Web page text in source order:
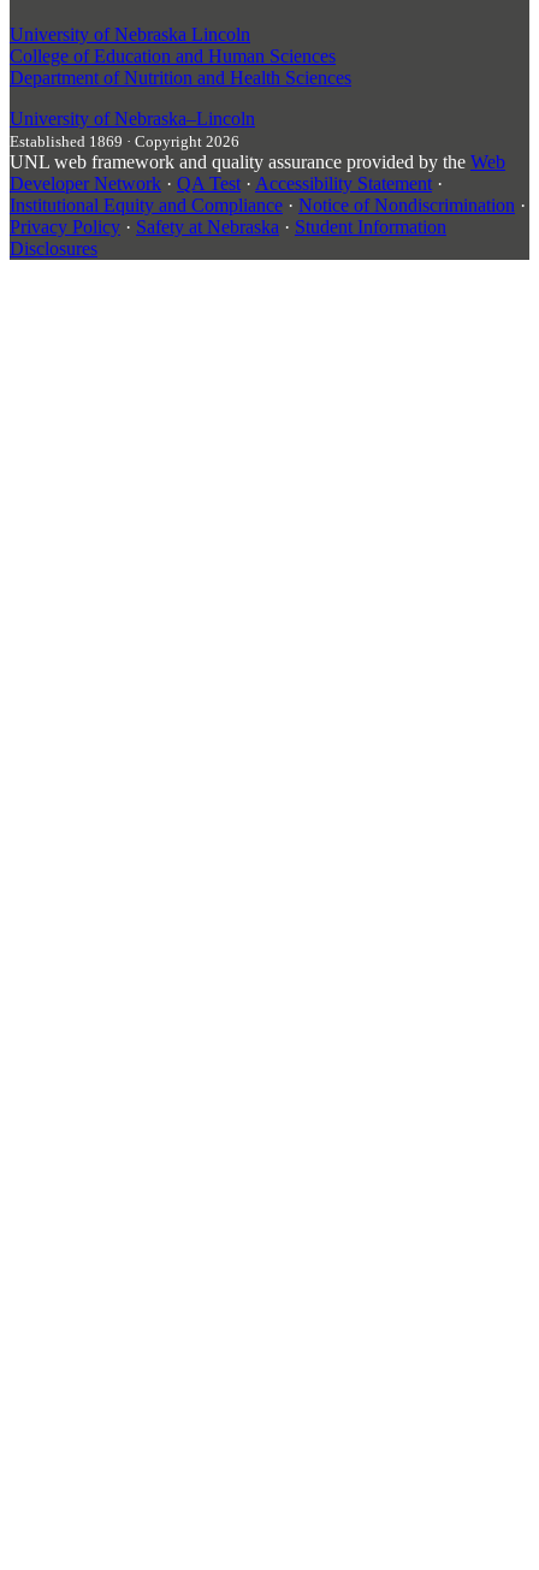
University of Nebraska Lincoln
College of Education and Human Sciences
Department of Nutrition and Health Sciences
University of Nebraska–Lincoln
Established 1869 · Copyright 2026
UNL web framework and quality assurance provided by the Web
Developer Network · QA Test · Accessibility Statement ·
Institutional Equity and Compliance · Notice of Nondiscrimination ·
Privacy Policy · Safety at Nebraska · Student Information
Disclosures